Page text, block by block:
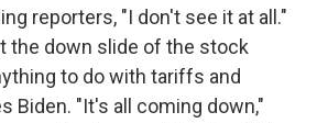
reporters, "I don't see it at all."
the down slide of the stock
to do with tariffs and
Biden. "It's all coming down,"